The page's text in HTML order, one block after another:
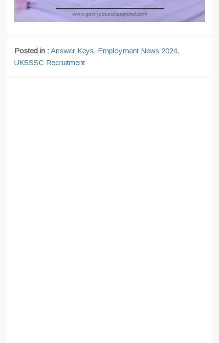
Posted in : Answer Keys, Employment News 2024,
UKSSSC Recruitment